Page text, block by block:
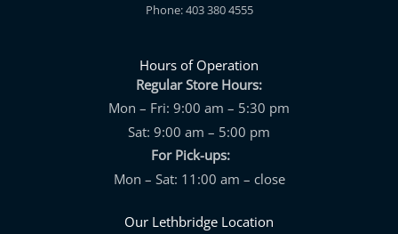
Phone: 403 380 4555
Hours of Operation
Regular Store Hours:
Mon – Fri: 9:00 am – 5:30 pm
Sat: 9:00 am – 5:00 pm
For Pick-ups:
Mon – Sat: 11:00 am – close
Our Lethbridge Location